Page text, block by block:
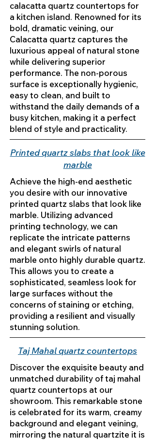
calacatta quartz countertops for
a kitchen island. Renowned for its
bold, dramatic veining, our
Calacatta quartz captures the
luxurious appeal of natural stone
while delivering superior
performance. The non-porous
surface is exceptionally hygienic,
easy to clean, and built to
withstand the daily demands of a
busy kitchen, making it a perfect
blend of style and practicality.
Printed quartz slabs that look like
marble
Achieve the high-end aesthetic
you desire with our innovative
printed quartz slabs that look like
marble. Utilizing advanced
printing technology, we can
replicate the intricate patterns
and elegant swirls of natural
marble onto highly durable quartz.
This allows you to create a
sophisticated, seamless look for
large surfaces without the
concerns of staining or etching,
providing a resilient and visually
stunning solution.
Taj Mahal quartz countertops
Discover the exquisite beauty and
unmatched durability of taj mahal
quartz countertops at our
showroom. This remarkable stone
is celebrated for its warm, creamy
background and elegant veining,
mirroring the natural quartzite it is